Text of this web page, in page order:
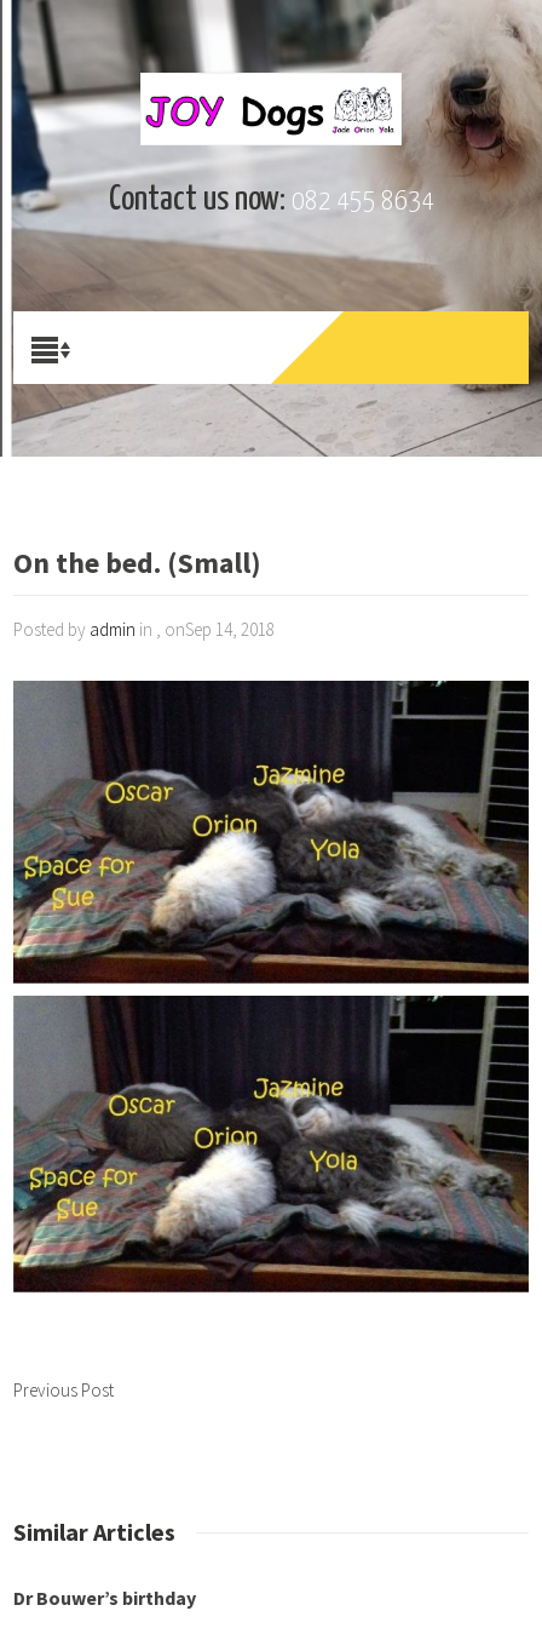
Contact us now: 082 455 8634
On the bed. (Small)
Posted by admin in , onSep 14, 2018
Previous Post
Similar Articles
Bouwer’s birthday